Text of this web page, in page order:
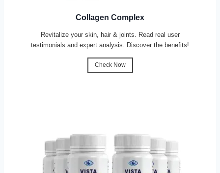
Collagen Complex
Revitalize your skin, hair & joints. Read real user
testimonials and expert analysis. Discover the benefits!
Check Now